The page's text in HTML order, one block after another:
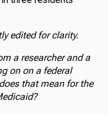
edited for clarity.
a researcher and a
on on a federal
that mean for the